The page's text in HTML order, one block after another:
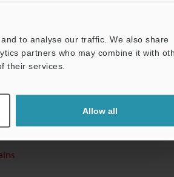
to analyse our traffic. We also share
partners who may combine it with
their services.
Allow all